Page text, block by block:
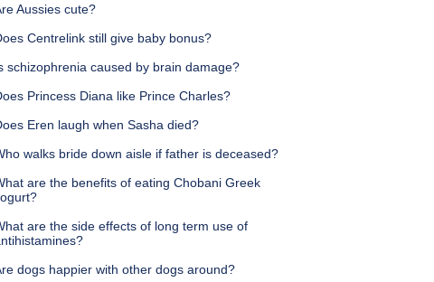
Aussies cute?
Centrelink still give baby bonus?
schizophrenia caused by brain damage?
Princess Diana like Prince Charles?
Eren laugh when Sasha died?
walks bride down aisle if father is deceased?
are the benefits of eating Chobani Greek
are the side effects of long term use of
dogs happier with other dogs around?